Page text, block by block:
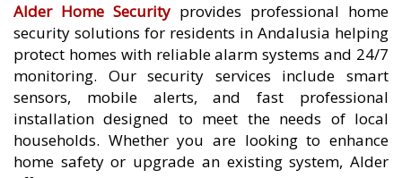
Alder Home Security provides professional home
security solutions for residents in Andalusia helping
protect homes with reliable alarm systems and 24/7
monitoring. Our security services include smart
sensors, mobile alerts, and fast professional
installation designed to meet the needs of local
households. Whether you are looking to enhance
home safety or upgrade an existing system, Alder